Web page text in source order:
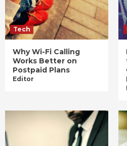
Tech
Why Wi-Fi Calling
Works Better on
Postpaid Plans
Editor